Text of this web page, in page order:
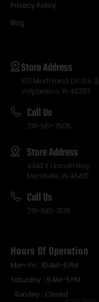
Privacy Policy
Blog
Store Address
103 Morthland DR Ste 3,
Valparaiso, IN 46383
Call Us
219-561-7505
Store Address
4343 E Lincoln Hwy
Merrillville, IN 46410
Call Us
219-945-3176
Hours Of Operation
Mon-Fri : 10 AM–6 PM
Saturday : 9 AM–5 PM
Sunday : Closed